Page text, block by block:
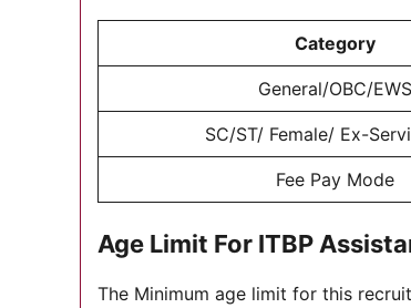
Category
General/OBC/EWS
SC/ST/ Female/ Ex-
Fee Pay Mode
Age Limit For ITBP
The Minimum age limit for this